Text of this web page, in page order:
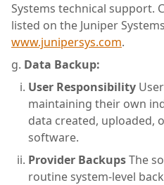
Systems technical support.
listed on the Juniper
www.junipersys.com.
Data Backup:
User Responsibility
maintaining their own
data created, uploaded,
software.
Provider BackupsThe
routine system-level